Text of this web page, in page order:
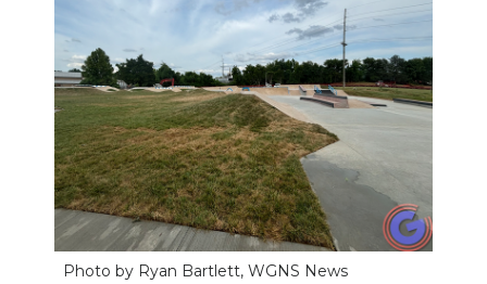
Photo by Ryan Bartlett, WGNS News